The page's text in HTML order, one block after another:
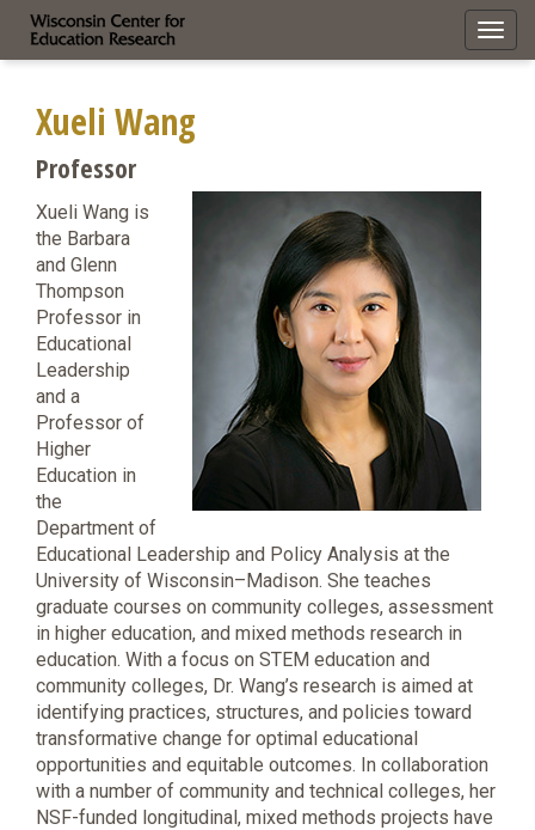
Xueli Wang
Professor
Xueli Wang is
the Barbara
and Glenn
Thompson
Professor in
Educational
Leadership
and a
Professor of
Higher
Education in
the
Department of
Educational Leadership and Policy Analysis at the
University of Wisconsin–Madison. She teaches
graduate courses on community colleges, assessment
in higher education, and mixed methods research in
education. With a focus on STEM education and
community colleges, Dr. Wang’s research is aimed at
identifying practices, structures, and policies toward
transformative change for optimal educational
opportunities and equitable outcomes. In collaboration
with a number of community and technical colleges, her
NSF-funded longitudinal, mixed methods projects have